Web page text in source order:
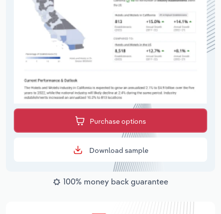
Purchase options
Download sample
100% money back guarantee